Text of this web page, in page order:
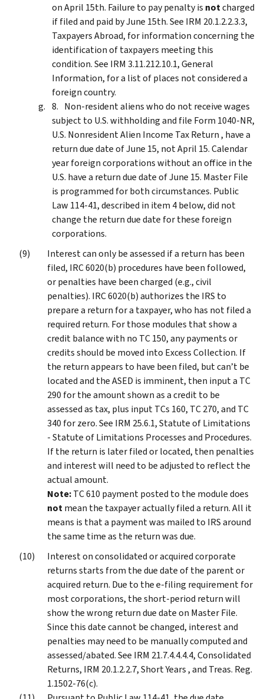
on April 15th. Failure to pay penalty is notcharged
if filed and paid by June 15th. See IRM 20.1.2.2.3.3,
Taxpayers Abroad, for information concerning the
identification of taxpayers meeting this
condition. See IRM 3.11.212.10.1, General
Information, for a list of places not considered a
foreign country.
Non-resident aliens who do not receive wages
subject to U.S. withholding and file Form 1040-NR,
U.S. Nonresident Alien Income Tax Return , have a
return due date of June 15, not April 15. Calendar
year foreign corporations without an office in the
U.S. have a return due date of June 15. Master File
is programmed for both circumstances. Public
Law 114-41, described in item 4 below, did not
change the return due date for these foreign
corporations.
Interest can only be assessed if a return has been
filed, IRC 6020(b) procedures have been followed,
or penalties have been charged (e.g., civil
penalties). IRC 6020(b) authorizes the IRS to
prepare a return for a taxpayer, who has not filed a
required return. For those modules that show a
credit balance with no TC 150, any payments or
credits should be moved into Excess Collection. If
the return appears to have been filed, but can’t be
located and the ASED is imminent, then input a TC
290 for the amount shown as a credit to be
assessed as tax, plus input TCs 160, TC 270, and TC
340 for zero. See IRM 25.6.1, Statute of Limitations
- Statute of Limitations Processes and Procedures.
If the return is later filed or located, then penalties
and interest will need to be adjusted to reflect the
actual amount.
Note:TC 610 payment posted to the module does
notmean the taxpayer actually filed a return. All it
means is that a payment was mailed to IRS around
the same time as the return was due.
Interest on consolidated or acquired corporate
returns starts from the due date of the parent or
acquired return. Due to the e-filing requirement for
most corporations, the short-period return will
show the wrong return due date on Master File.
Since this date cannot be changed, interest and
penalties may need to be manually computed and
assessed/abated. See IRM 21.7.4.4.4.4, Consolidated
Returns, IRM 20.1.2.2.7, Short Years , and Treas. Reg.
1.1502-76(c).